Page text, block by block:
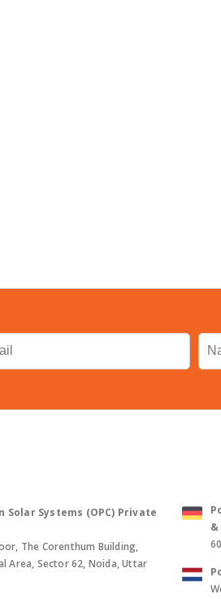
Solar Systems (OPC) Private
The Corenthum Building,
Area, Sector 62, Noida, Uttar
&